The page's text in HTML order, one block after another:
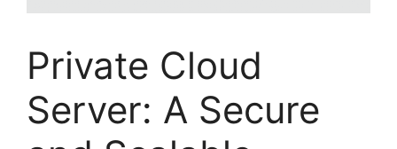
Private Cloud
Server: A Secure